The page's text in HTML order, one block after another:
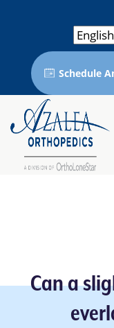
Schedule
Can a